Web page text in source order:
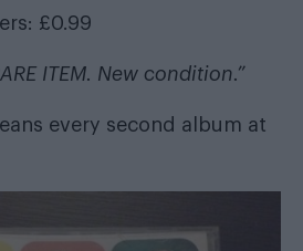
£0.99
ITEM. New condition.”
every second album at